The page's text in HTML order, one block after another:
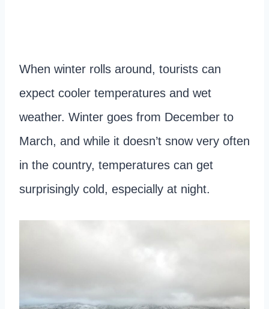
When winter rolls around, tourists can
expect cooler temperatures and wet
weather. Winter goes from December to
March, and while it doesn’t snow very often
in the country, temperatures can get
surprisingly cold, especially at night.